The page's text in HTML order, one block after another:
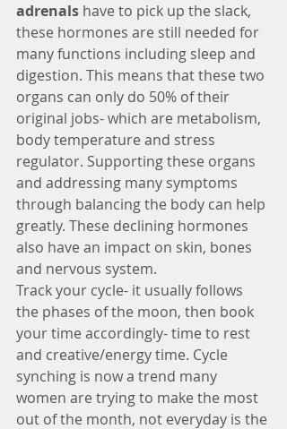
adrenals have to pick up the slack,
these hormones are still needed for
many functions including sleep and
digestion. This means that these two
organs can only do 50% of their
original jobs- which are metabolism,
body temperature and stress
regulator. Supporting these organs
and addressing many symptoms
through balancing the body can help
greatly. These declining hormones
also have an impact on skin, bones
and nervous system.
Track your cycle- it usually follows
the phases of the moon, then book
your time accordingly- time to rest
and creative/energy time. Cycle
synching is now a trend many
women are trying to make the most
out of the month, not everyday is the